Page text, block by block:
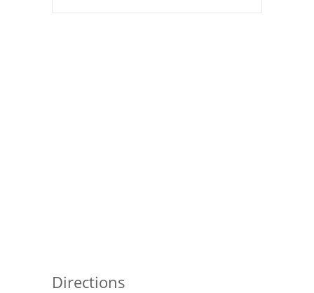
Directions